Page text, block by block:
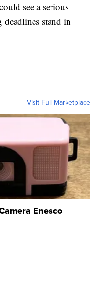
see a serious
stand in
Visit Full Marketplace
Enesco